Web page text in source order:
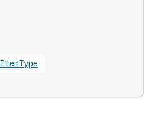
ItemType